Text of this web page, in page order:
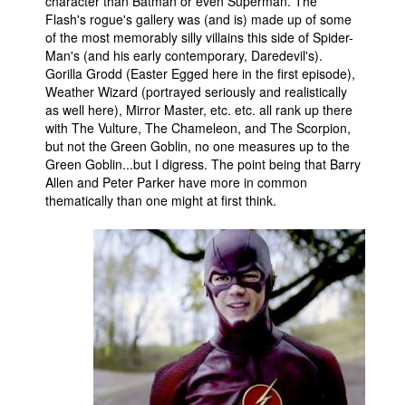
Flash's rogue's gallery was (and is) made up of some
of the most memorably silly villains this side of Spider-
Man's (and his early contemporary, Daredevil's).
Gorilla Grodd (Easter Egged here in the first episode),
Weather Wizard (portrayed seriously and realistically
as well here), Mirror Master, etc. etc. all rank up there
with The Vulture, The Chameleon, and The Scorpion,
but not the Green Goblin, no one measures up to the
Green Goblin...but I digress. The point being that Barry
Allen and Peter Parker have more in common
thematically than one might at first think.